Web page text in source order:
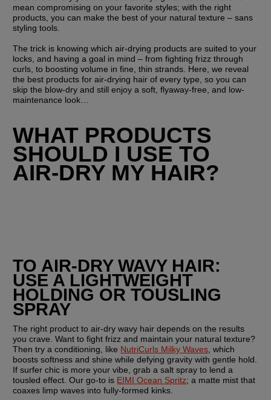
mean compromising on your favorite styles; with the right
products, you can make the best of your natural texture – sans
styling tools.
The trick is knowing which air-drying products are suited to your
locks, and having a goal in mind – from fighting frizz through
curls, to boosting volume in fine, thin strands. Here, we reveal
the best products for air-drying hair of every type, so you can
skip the blow-dry and still enjoy a soft, flyaway-free, and low-
maintenance look…
WHAT PRODUCTS
SHOULD I USE TO
AIR-DRY MY HAIR?
TO AIR-DRY WAVY HAIR:
USE A LIGHTWEIGHT
HOLDING OR TOUSLING
SPRAY
The right product to air-dry wavy hair depends on the results
you crave. Want to fight frizz and maintain your natural texture?
Then try a conditioning, like NutriCurls Milky Waves, which
boosts softness and shine while defying gravity with gentle hold.
If surfer chic is more your vibe, grab a salt spray to lend a
tousled effect. Our go-to is EIMI Ocean Spritz; a matte mist that
coaxes limp waves into fully-formed kinks.